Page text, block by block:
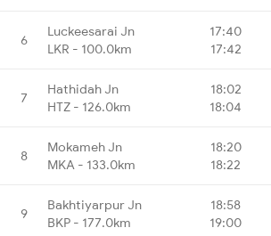
6
Luckeesarai Jn
LKR - 100.0km
17:40
17:42
7
Hathidah Jn
HTZ - 126.0km
18:02
18:04
8
Mokameh Jn
MKA - 133.0km
18:20
18:22
9
Bakhtiyarpur Jn
BKP - 177.0km
18:58
19:00